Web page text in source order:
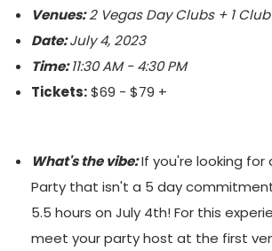
Venues:2 Vegas Day Clubs + 1
Date:July 4, 2023
Time:11:30 AM - 4:30 PM
Tickets:$69 - $79 +
What's the vibe:If you're looking for
Party that isn't a 5 day
5.5 hours on July 4th! For this
meet your party host at the first